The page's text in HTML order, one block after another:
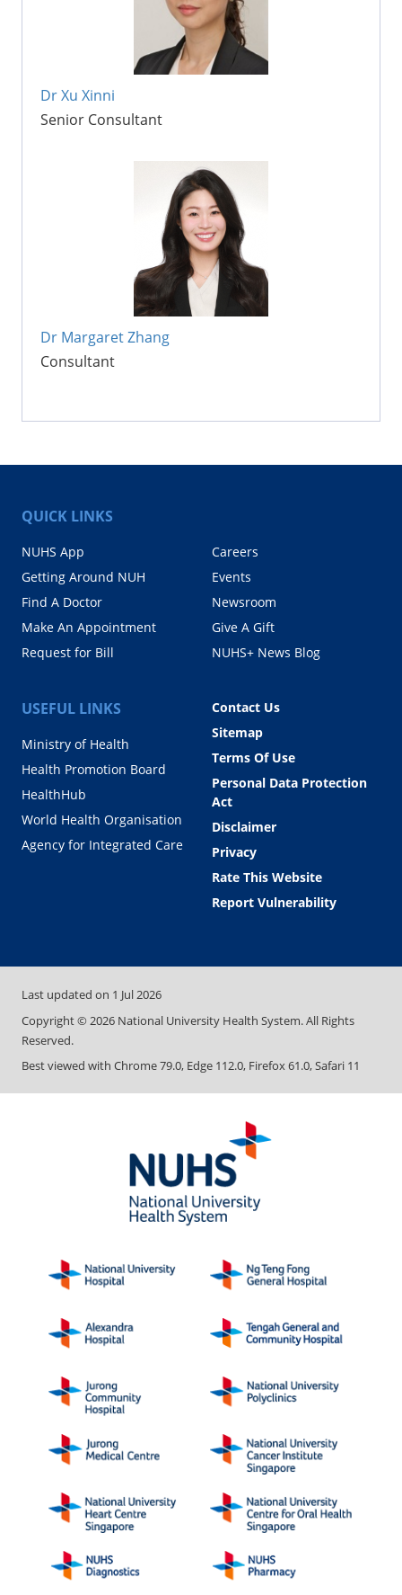
Dr Xu Xinni
Senior Consultant
Dr Margaret Zhang
Consultant
QUICK LINKS
NUHS App
Getting Around NUH
Find A Doctor
Make An Appointment
Request for Bill
Careers
Events
Newsroom
Give A Gift
NUHS+ News Blog
USEFUL LINKS
Ministry of Health
Health Promotion Board
HealthHub
World Health Organisation
Agency for Integrated Care
Contact Us
Sitemap
Terms Of Use
Personal Data Protection
Act
Disclaimer
Privacy
Rate This Website
Report Vulnerability
Last updated on 1 Jul 2026
Copyright © 2026 National University Health System. All Rights
Reserved.
Best viewed with Chrome 79.0, Edge 112.0, Firefox 61.0, Safari 11